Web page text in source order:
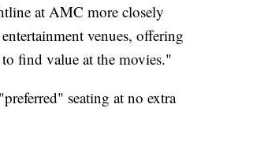
at AMC more closely
venues, offering
find value at the movies."
"preferred" seating at no extra